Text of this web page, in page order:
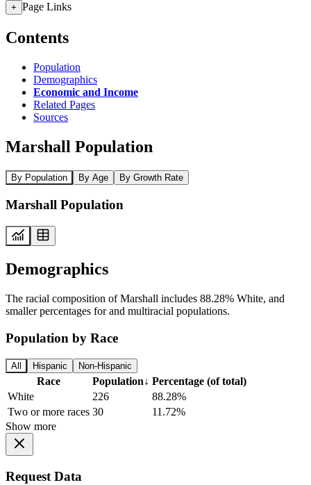
+ Page Links
Contents
Population
Demographics
Economic and Income
Related Pages
Sources
Marshall Population
By Population By Age By Growth Rate
Marshall Population
Demographics
The racial composition of Marshall includes 88.28% White, and
smaller percentages for and multiracial populations.
Population by Race
All Hispanic Non-Hispanic
Race Population↓ Percentage (of total)
White
226
88.28%
Two or more races 30
11.72%
Show more
Request Data